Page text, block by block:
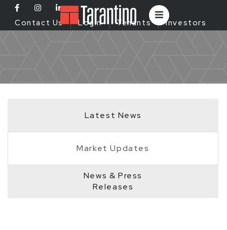
Contact Us Login Tenants Investors
Latest News
Market Updates
News & Press
Releases